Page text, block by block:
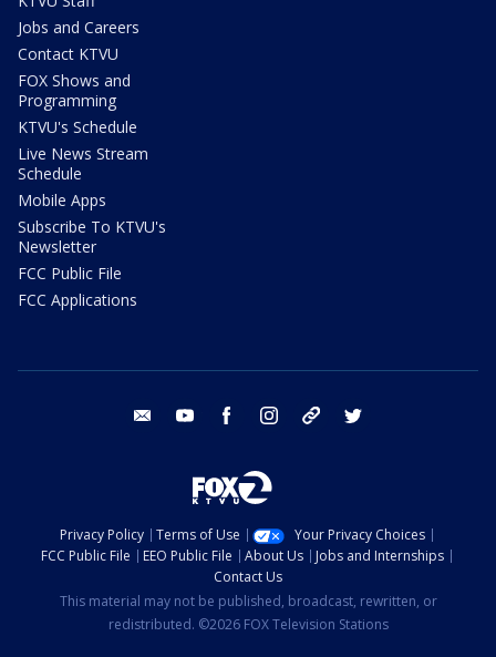
Jobs and Careers
Contact KTVU
FOX Shows and
Programming
KTVU's Schedule
Live News Stream
Schedule
Mobile Apps
Subscribe To KTVU's
Newsletter
FCC Public File
FCC Applications
email youtube facebook instagram tik tok
Privacy Policy Terms of Use
Your Privacy Choices
FCC Public File
EEO Public File About Us
Jobs and Internships
Contact Us
This material may not be published, broadcast, rewritten, or
redistributed. ©2026 FOX Television Stations